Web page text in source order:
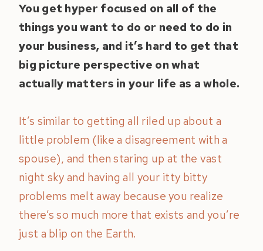
You get hyper focused on all of the
things you want to do or need to do in
your business, and it’s hard to get that
big picture perspective on what
actually matters in your life as a whole.
It’s similar to getting all riled up about a
little problem (like a disagreement with a
spouse), and then staring up at the vast
night sky and having all your itty bitty
problems melt away because you realize
there’s so much more that exists and you’re
just a blip on the Earth.